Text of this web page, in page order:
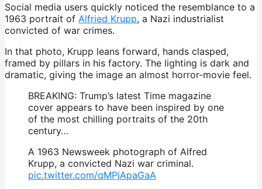
Social media users quickly noticed the resemblance to a
1963 portrait of Alfried Krupp, a Nazi industrialist
convicted of war crimes.
In that photo, Krupp leans forward, hands clasped,
framed by pillars in his factory. The lighting is dark and
dramatic, giving the image an almost horror-movie feel.
BREAKING: Trump’s latest Time magazine
cover appears to have been inspired by one
of the most chilling portraits of the 20th
century…
A 1963 Newsweek photograph of Alfred
Krupp, a convicted Nazi war criminal.
pic.twitter.com/qMPjApaGaA